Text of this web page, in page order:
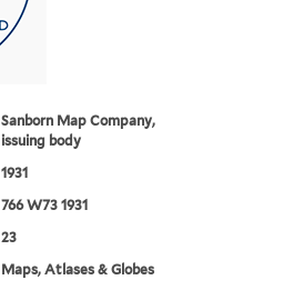
Sanborn Map Company,
issuing body
1931
766 W73 1931
23
Maps, Atlases & Globes